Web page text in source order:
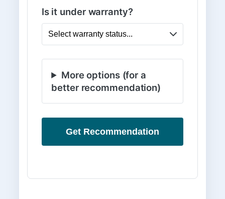
Is it under warranty?
More options (for a
better recommendation)
Get Recommendation